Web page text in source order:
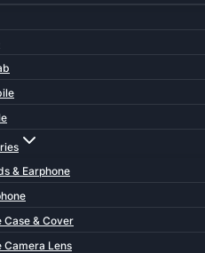
& Earphone
Case & Cover
Camera Lens